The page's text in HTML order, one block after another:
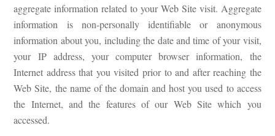
aggregate information related to your Web Site visit. Aggregate
information is non-personally identifiable or anonymous
information about you, including the date and time of your visit,
your IP address, your computer browser information, the
Internet address that you visited prior to and after reaching the
Web Site, the name of the domain and host you used to access
the Internet, and the features of our Web Site which you
accessed.